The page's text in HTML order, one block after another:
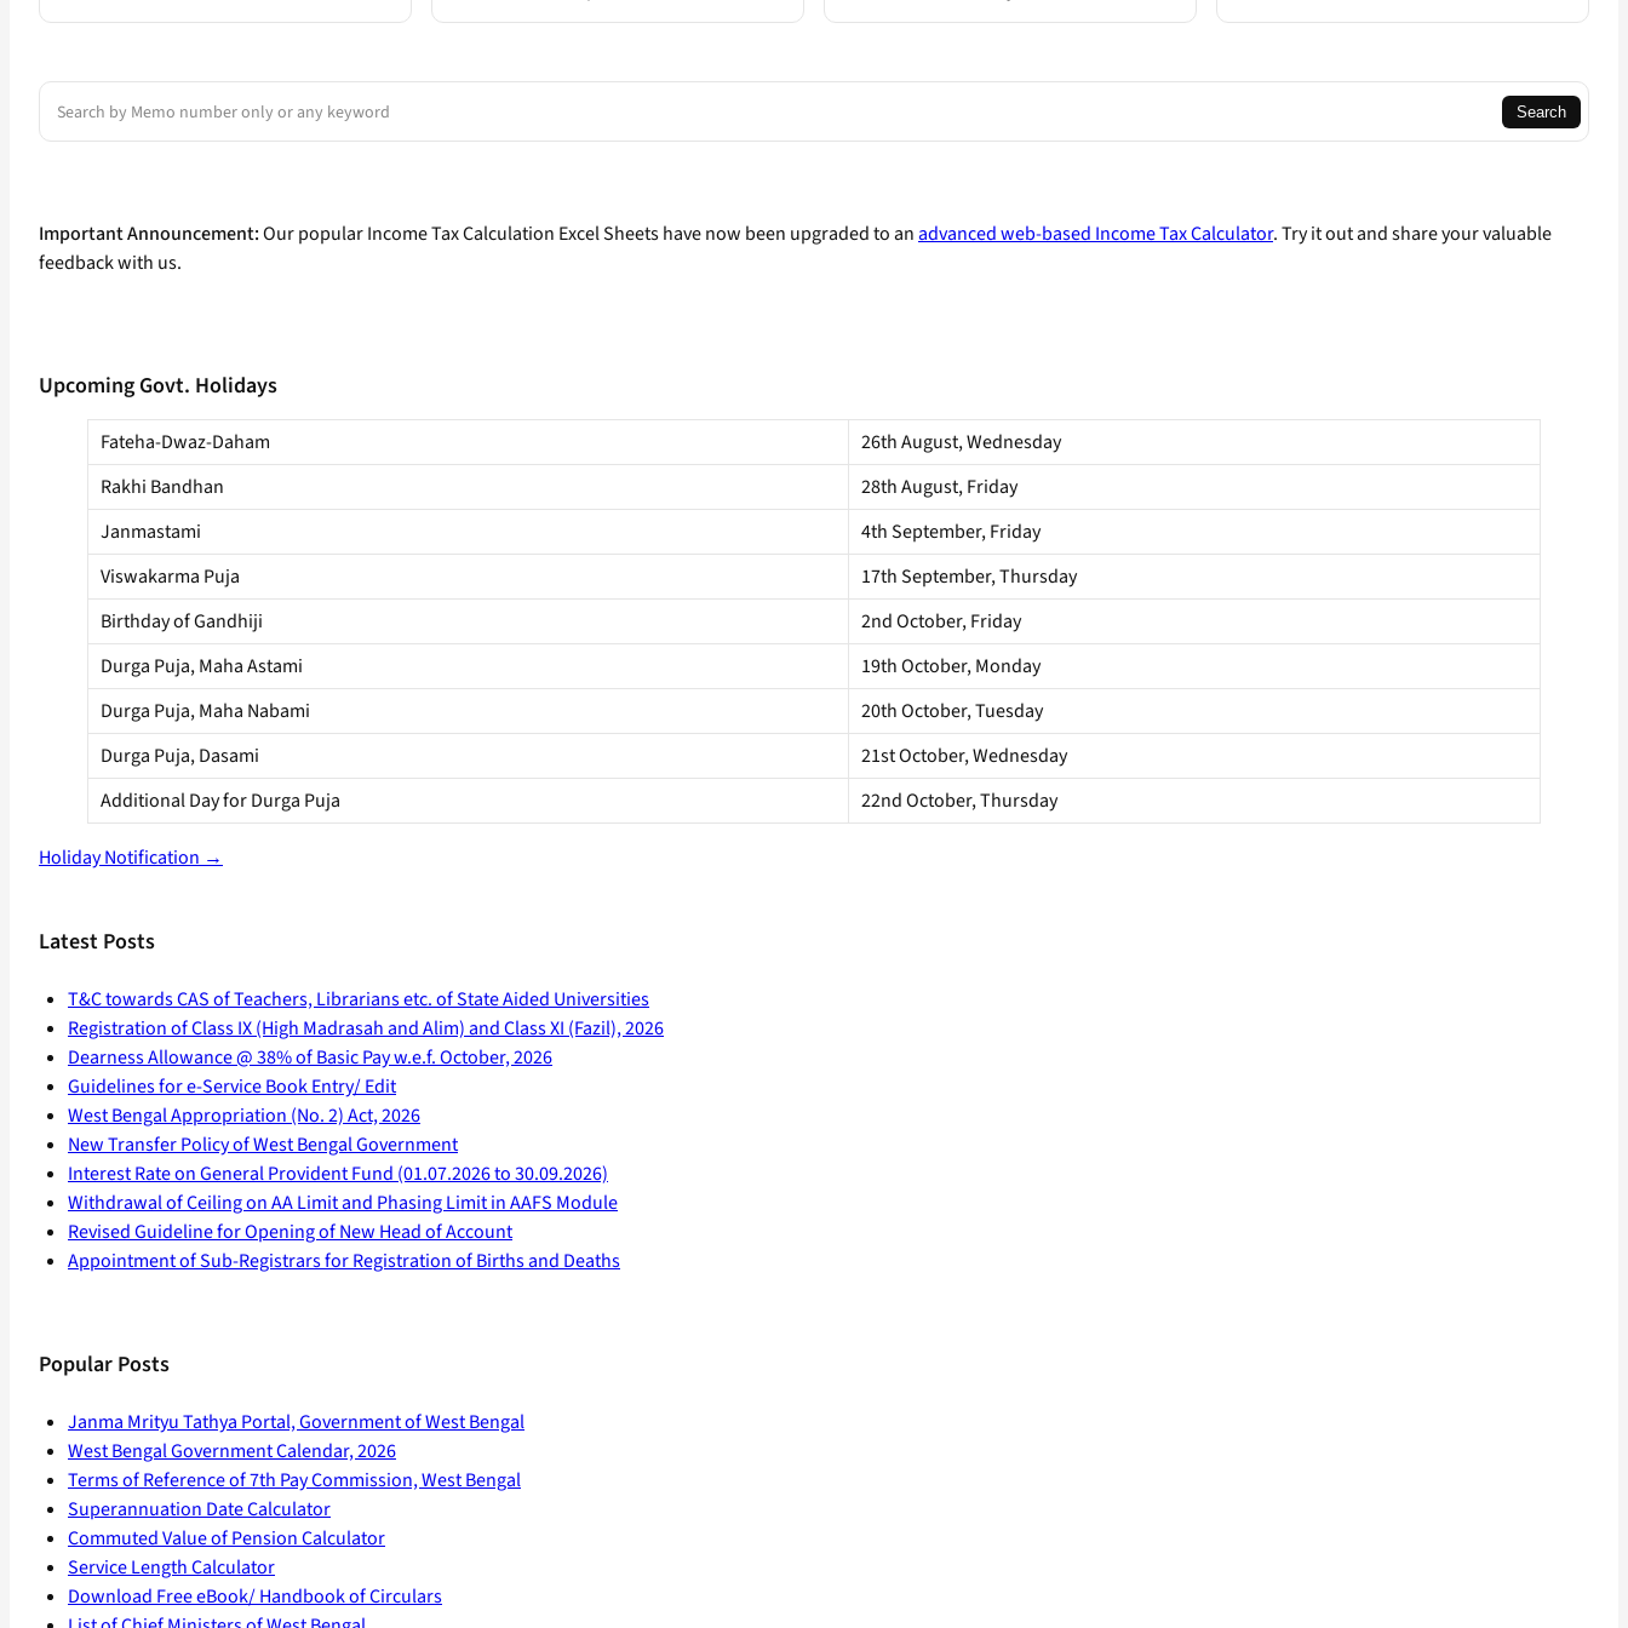
Search
Search
Important Announcement:Our popular Income Tax Calculation Excel Sheets have now been upgraded to anadvanced web-based Income Tax Calculator. Try it out and share your valuable
feedback with us.
Upcoming Govt. Holidays
Fateha-Dwaz-Daham
26th August, Wednesday
Rakhi Bandhan
28th August, Friday
Janmastami
4th September, Friday
Viswakarma Puja
17th September, Thursday
Birthday of Gandhiji
2nd October, Friday
Durga Puja, Maha Astami
19th October, Monday
Durga Puja, Maha Nabami
20th October, Tuesday
Durga Puja, Dasami
21st October, Wednesday
Additional Day for Durga Puja
22nd October, Thursday
Holiday Notification →
Latest Posts
T&C towards CAS of Teachers, Librarians etc. of State Aided Universities
Registration of Class IX (High Madrasah and Alim) and Class XI (Fazil), 2026
Dearness Allowance @ 38% of Basic Pay w.e.f. October, 2026
Guidelines for e-Service Book Entry/ Edit
West Bengal Appropriation (No. 2) Act, 2026
New Transfer Policy of West Bengal Government
Interest Rate on General Provident Fund (01.07.2026 to 30.09.2026)
Withdrawal of Ceiling on AA Limit and Phasing Limit in AAFS Module
Revised Guideline for Opening of New Head of Account
Appointment of Sub-Registrars for Registration of Births and Deaths
Popular Posts
Janma Mrityu Tathya Portal, Government of West Bengal
West Bengal Government Calendar, 2026
Terms of Reference of 7th Pay Commission, West Bengal
Superannuation Date Calculator
Commuted Value of Pension Calculator
Service Length Calculator
Download Free eBook/ Handbook of Circulars